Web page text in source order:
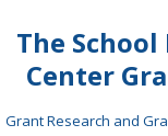
The
Center
Grant Research and